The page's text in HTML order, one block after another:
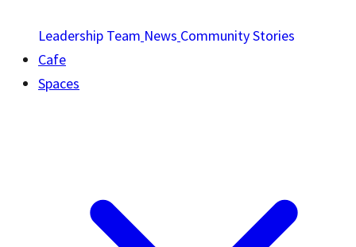
Leadership Team News Community Stories
Cafe
Spaces